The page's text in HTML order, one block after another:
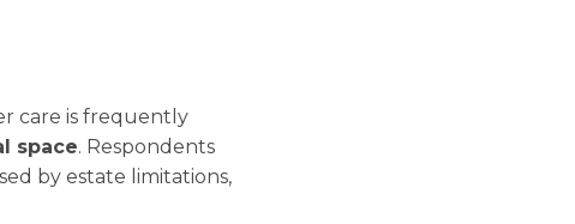
care is frequently
space. Respondents
by estate limitations,